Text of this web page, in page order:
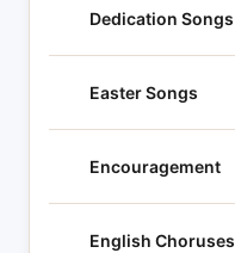
Dedication Songs
Easter Songs
Encouragement
English Choruses